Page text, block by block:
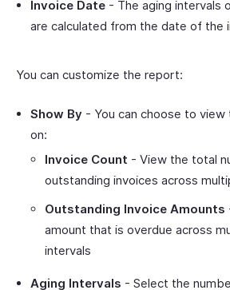
Invoice Date - The aging intervals
are calculated from the date of the
You can customize the report:
Show By - You can choose to
on:
Invoice Count - View the total
outstanding invoices across
Outstanding Invoice Amounts
amount that is overdue across
intervals
Aging Intervals - Select the